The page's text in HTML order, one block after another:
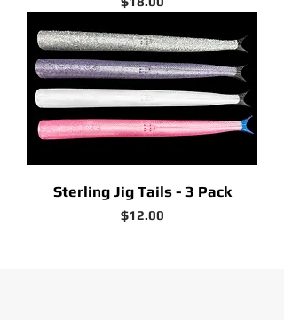
Sterling Jig Tails - 3 Pack
Price
$12.00